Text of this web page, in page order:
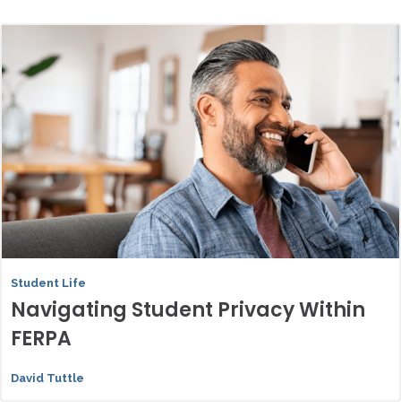
Student Life
Navigating Student Privacy Within
FERPA
David Tuttle